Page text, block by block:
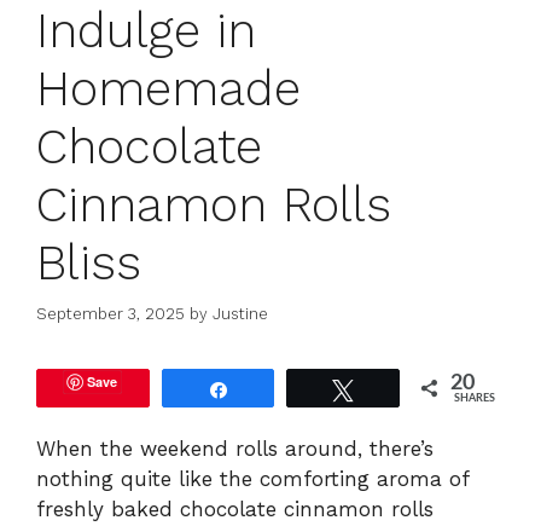
Indulge in
Homemade
Chocolate
Cinnamon Rolls
Bliss
September 3, 2025 by Justine
Save 20
SHARES
When the weekend rolls around, there’s
nothing quite like the comforting aroma of
freshly baked chocolate cinnamon rolls